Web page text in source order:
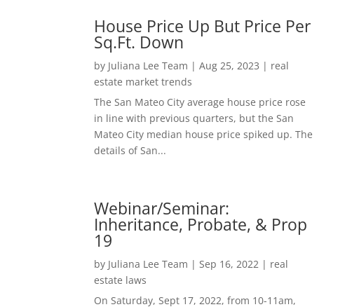
House Price Up But Price Per
Sq.Ft. Down
by Juliana Lee Team |Aug 25, 2023 | real
estate market trends
The San Mateo City average house price rose
in line with previous quarters, but the San
Mateo City median house price spiked up. The
details of San...
Webinar/Seminar:
Inheritance, Probate, & Prop
19
by Juliana Lee Team | Sep 16, 2022 | real
estate laws
On Saturday, Sept 17, 2022, from 10-11am,